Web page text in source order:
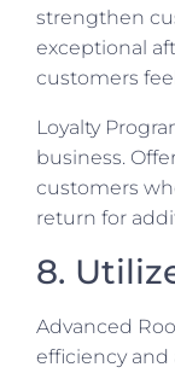
strengthen
exceptional
customers
Loyalty
business.
customers
return for
8.
Advanced
efficiency and